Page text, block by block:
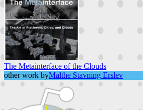
The Metainterface of the Clouds
other work byMalthe Stavning Erslev